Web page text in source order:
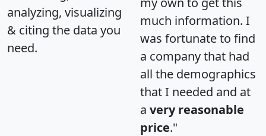
analyzing, visualizing
& citing the data you
need.
much information. I
was fortunate to find
a company that had
all the demographics
that I needed and at
a very reasonable
price."